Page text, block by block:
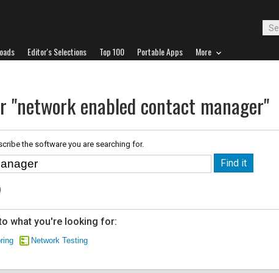
Editor's Selections Top 100 Portable Apps More
"network enabled contact manager"
the software you are searching for.
what you're looking for:
Network Testing